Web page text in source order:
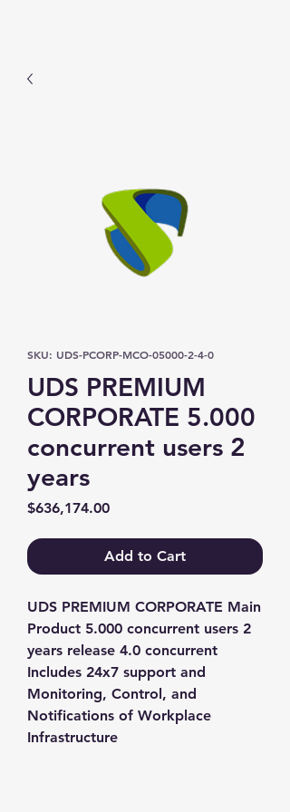
SKU: UDS-PCORP-MCO-05000-2-4-0
UDS PREMIUM
CORPORATE 5.000
concurrent users 2
years
$636,174.00Price
Add to Cart
UDS PREMIUM CORPORATE Main
Product 5.000 concurrent users 2
years release 4.0 concurrent
Includes 24x7 support and
Monitoring, Control, and
Notifications of Workplace
Infrastructure